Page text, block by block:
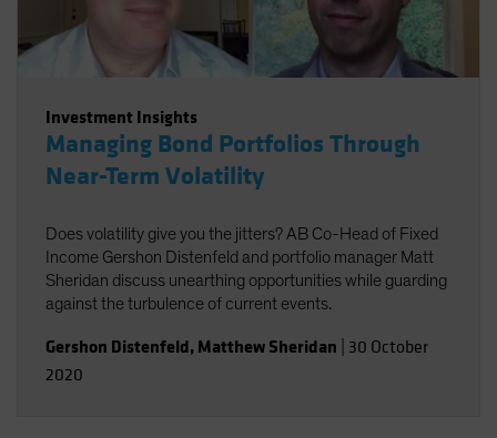
Investment Insights
Managing Bond Portfolios Through
Near-Term Volatility
Does volatility give you the jitters? AB Co-Head of Fixed
Income Gershon Distenfeld and portfolio manager Matt
Sheridan discuss unearthing opportunities while guarding
against the turbulence of current events.
Gershon Distenfeld, Matthew Sheridan 30 October
2020